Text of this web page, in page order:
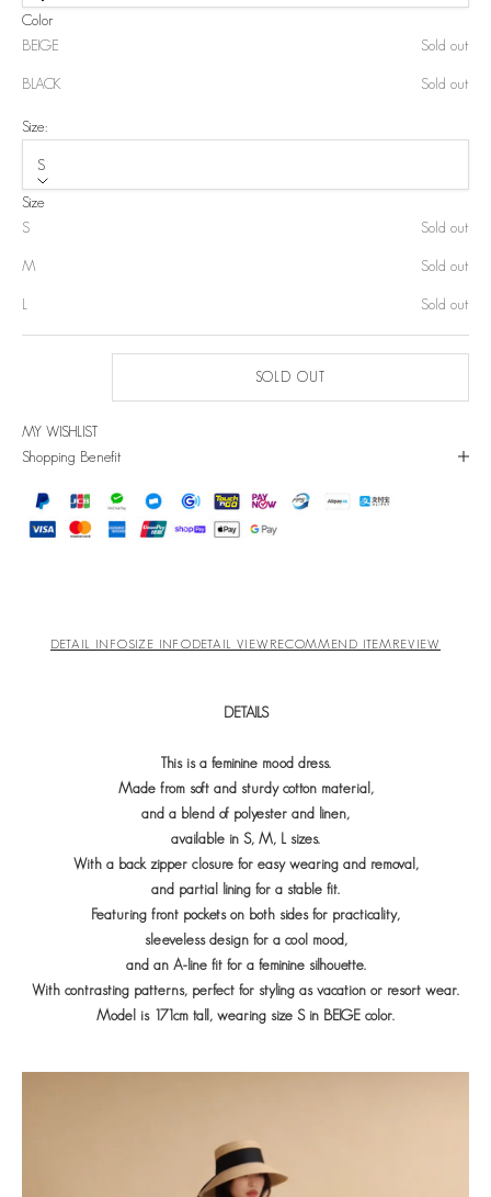
Color
BEIGE
Sold out
BLACK Sold out
Size:
S
Size
S
Sold out
M Sold out
L Sold out
SOLD OUT
MY WISHLIST
Shopping Benefit
DETAIL INFOSIZE INFODETAIL VIEW RECOMMEND ITEMREVIEW
DETAILS
This is a feminine mood dress.
Made from soft and sturdy cotton material,
and a blend of polyester and linen,
available in S, M, L sizes.
With a back zipper closure for easy wearing and removal,
and partial lining for a stable fit.
Featuring front pockets on both sides for practicality,
sleeveless design for a cool mood,
and an A-line fit for a feminine silhouette.
With contrasting patterns, perfect for styling as vacation or resort wear.
Model is 171cm tall, wearing size S in BEIGE color.